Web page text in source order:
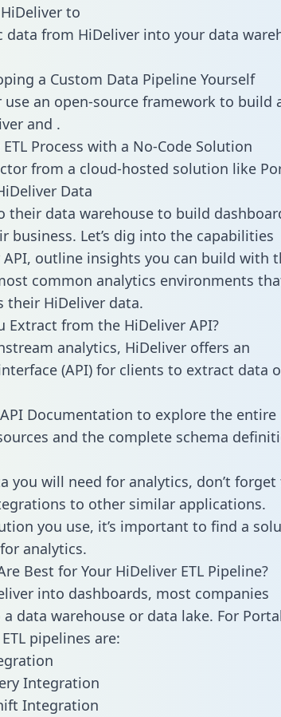
to
data from HiDeliver into your data
a Custom Data Pipeline Yourself
an open-source framework to build
and .
Process with a No-Code Solution
from a cloud-hosted solution like
Data
their data warehouse to build
business. Let’s dig into the capabilities
outline insights you can build with
common analytics environments
their HiDeliver data.
Extract from the HiDeliver API?
analytics, HiDeliver offers an
(API) for clients to extract data
Documentation to explore the entire
and the complete schema
you will need for analytics, don’t
to other similar applications.
you use, it’s important to find a
analytics.
Best for Your HiDeliver ETL Pipeline?
into dashboards, most companies
data warehouse or data lake. For
pipelines are:
Integration
Integration